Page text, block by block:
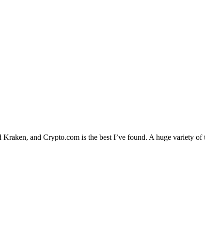
Kraken, and Crypto.com is the best I’ve found. A huge variety